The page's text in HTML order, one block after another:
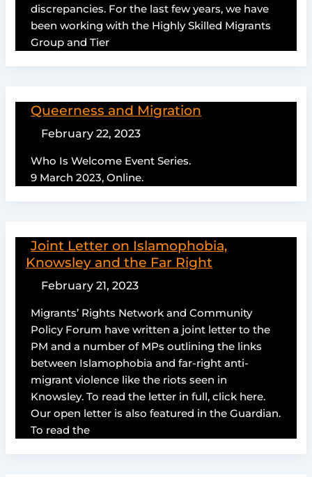
discrepancies. For the last few years, we have
been working with the Highly Skilled Migrants
Group and Tier
Queerness and Migration
February 22, 2023
Who Is Welcome Event Series.
9 March 2023, Online.
Joint Letter on Islamophobia,
Knowsley and the Far Right
February 21, 2023
Migrants’ Rights Network and Community
Policy Forum have written a joint letter to the
PM and a number of MPs outlining the links
between Islamophobia and far-right anti-
migrant violence like the riots seen in
Knowsley. To read the letter in full, click here.
Our open letter is also featured in the Guardian.
To read the